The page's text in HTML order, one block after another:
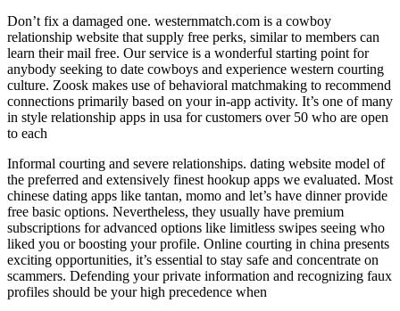
Don’t fix a damaged one. westernmatch.com is a cowboy
relationship website that supply free perks, similar to members can
learn their mail free. Our service is a wonderful starting point for
anybody seeking to date cowboys and experience western courting
culture. Zoosk makes use of behavioral matchmaking to recommend
connections primarily based on your in-app activity. It’s one of many
in style relationship apps in usa for customers over 50 who are open
to each
Informal courting and severe relationships. dating website model of
the preferred and extensively finest hookup apps we evaluated. Most
chinese dating apps like tantan, momo and let’s have dinner provide
free basic options. Nevertheless, they usually have premium
subscriptions for advanced options like limitless swipes seeing who
liked you or boosting your profile. Online courting in china presents
exciting opportunities, it’s essential to stay safe and concentrate on
scammers. Defending your private information and recognizing faux
profiles should be your high precedence when